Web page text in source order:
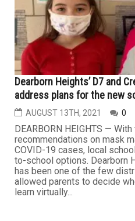
Dearborn Heights’ D7 and
address plans for the new
AUGUST 13TH, 2021 0
DEARBORN HEIGHTS —
recommendations on mask
COVID-19 cases, local
to-school options. Dearborn
has been one of the few
allowed parents to decide
learn virtually...